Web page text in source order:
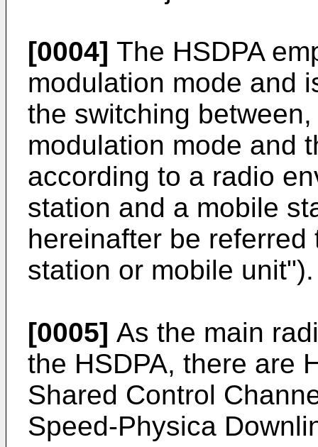
[0004] The HSDPA
modulation mode and
the switching
modulation mode and
according to a radio
station and a mobile
hereinafter be
station or mobile unit").
[0005] As the main
the HSDPA, there are
Shared Control
Speed-Physica